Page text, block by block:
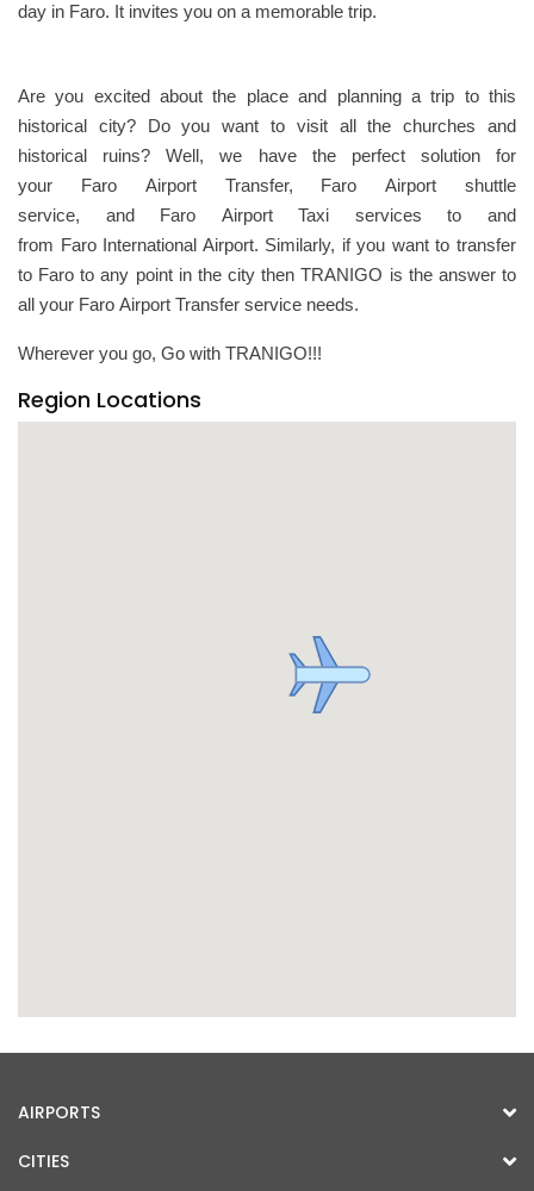
day in Faro. It invites you on a memorable trip.
Are you excited about the place and planning a trip to this
historical city? Do you want to visit all the churches and
historical ruins? Well, we have the perfect solution for
your Faro Airport Transfer, Faro Airport shuttle
service, and Faro Airport Taxi services to and
from Faro International Airport. Similarly, if you want to transfer
to Faro to any point in the city then TRANIGO is the answer to
all your Faro Airport Transfer service needs.
Wherever you go, Go with TRANIGO!!!
Region Locations
AIRPORTS
CITIES